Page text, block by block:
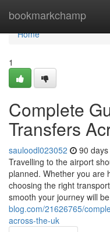
bookmarkchamp
Home
Home
1
Complete
Transfers
sauloodl023052 90
Travelling to the airport
planned. Whether you are
choosing the right
smooth your journey will
blog.com/21626765/
across-the-uk